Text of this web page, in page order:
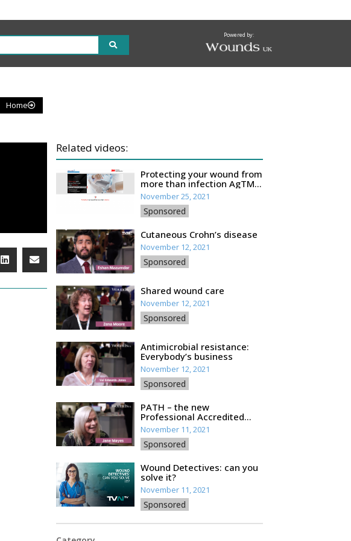
Powered by:
Home
Related videos:
Protecting your wound from
more than infection AgTM
Oxysalts Technology
November 25, 2021
Sponsored
Cutaneous Crohn’s disease
November 12, 2021
Sponsored
Shared wound care
November 12, 2021
Sponsored
Antimicrobial resistance:
Everybody’s business
November 12, 2021
Sponsored
PATH – the new
Professional Accredited
Training for HCPs
November 11, 2021
Sponsored
Wound Detectives: can you
solve it?
November 11, 2021
Sponsored